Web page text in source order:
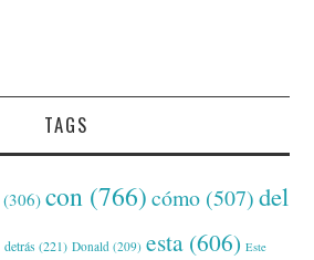
TAGS
(306) con (766) cómo (507) del
detrás (221) Donald (209) esta (606) Este